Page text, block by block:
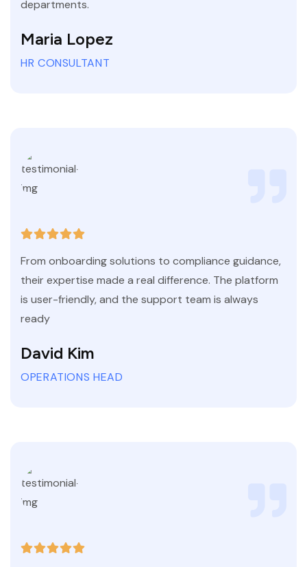
departments.
Maria Lopez
HR CONSULTANT
From onboarding solutions to compliance guidance,
their expertise made a real difference. The platform
is user-friendly, and the support team is always
ready
David Kim
OPERATIONS HEAD